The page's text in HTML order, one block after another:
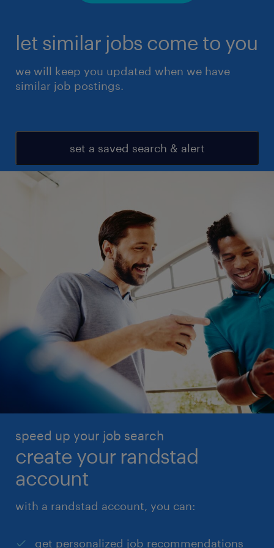
let similar jobs come to you
we will keep you updated when we have
similar job postings.
set a saved search & alert
speed up your job search
create your randstad
account
with a randstad account, you can:
get personalized job recommendations